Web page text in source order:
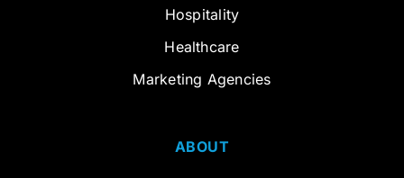
Hospitality
Healthcare
Marketing Agencies
ABOUT